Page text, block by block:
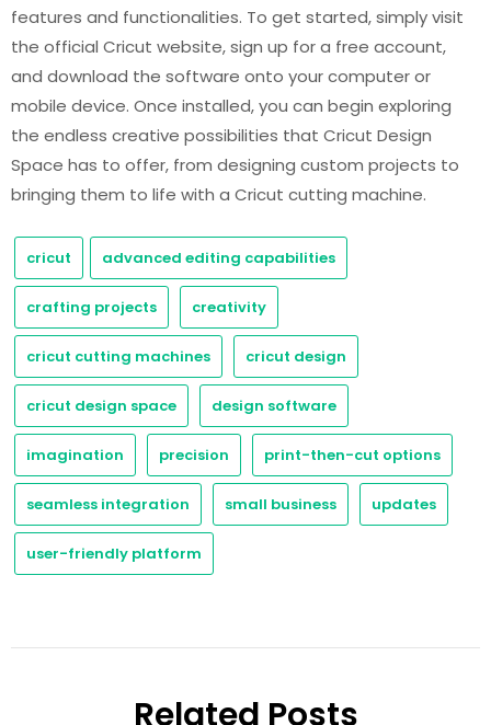
features and functionalities. To get started, simply visit
the official Cricut website, sign up for a free account,
and download the software onto your computer or
mobile device. Once installed, you can begin exploring
the endless creative possibilities that Cricut Design
Space has to offer, from designing custom projects to
bringing them to life with a Cricut cutting machine.
cricut advanced editing capabilities
crafting projects creativity
cricut cutting machines cricut design
cricut design space design software
imagination precision print-then-cut options
seamless integration small business updates
user-friendly platform
Related Posts